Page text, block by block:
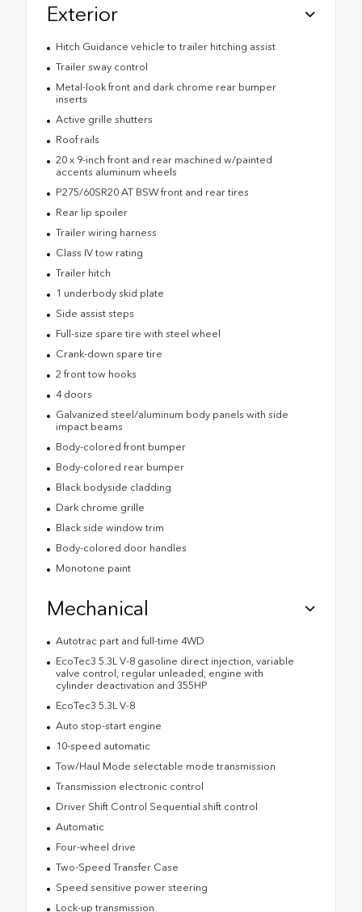
Exterior
Hitch Guidance vehicle to trailer hitching assist
Trailer sway control
Metal-look front and dark chrome rear bumper
inserts
Active grille shutters
Roof rails
20 x 9-inch front and rear machined w/painted
accents aluminum wheels
P275/60SR20 AT BSW front and rear tires
Rear lip spoiler
Trailer wiring harness
Class IV tow rating
Trailer hitch
1 underbody skid plate
Side assist steps
Full-size spare tire with steel wheel
Crank-down spare tire
2 front tow hooks
4 doors
Galvanized steel/aluminum body panels with side
impact beams
Body-colored front bumper
Body-colored rear bumper
Black bodyside cladding
Dark chrome grille
Black side window trim
Body-colored door handles
Monotone paint
Mechanical
Autotrac part and full-time 4WD
EcoTec3 5.3L V-8 gasoline direct injection, variable
valve control, regular unleaded, engine with
cylinder deactivation and 355HP
EcoTec3 5.3L V-8
Auto stop-start engine
10-speed automatic
Tow/Haul Mode selectable mode transmission
Transmission electronic control
Driver Shift Control Sequential shift control
Automatic
Four-wheel drive
Two-Speed Transfer Case
Speed sensitive power steering
Lock-up transmission